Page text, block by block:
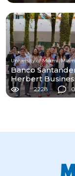
University of Miami,
Banco
Herbert
2228 0